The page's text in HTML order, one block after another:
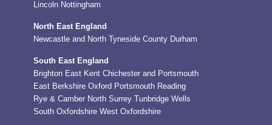
Lincoln Nottingham
North East England
Newcastle and North Tyneside County Durham
South East England
Brighton East Kent Chichester and Portsmouth
East Berkshire Oxford Portsmouth Reading
Rye & Camber North Surrey
Tunbridge Wells
South Oxfordshire West Oxfordshire